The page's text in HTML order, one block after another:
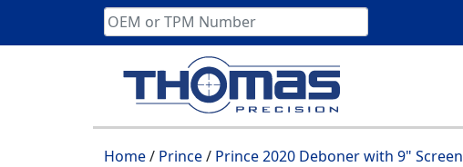
Home/ Prince/ Prince 2020 Deboner with 9" Screen